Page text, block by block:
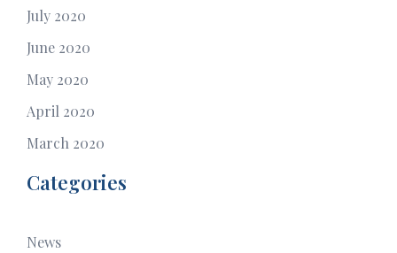
July 2020
June 2020
May 2020
April 2020
March 2020
Categories
News